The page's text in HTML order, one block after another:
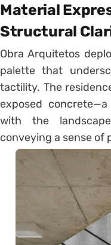
Material
Structural
Obra Arquitetos
palette that
tactility. The
exposed
with the
conveying a sense of